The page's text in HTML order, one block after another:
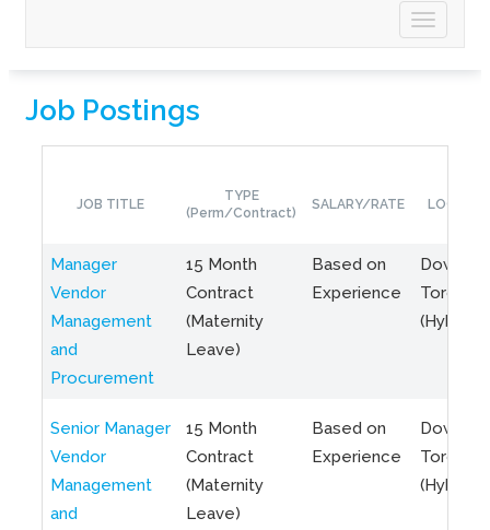
Job Postings
JOB TITLE
TYPE
(Perm/Contract)
SALARY/RATE
Manager
Vendor
Management
and
Procurement
15 Month
Contract
(Maternity
Leave)
Based on
Experience
Toronto
(Hybrid)
Senior Manager
Vendor
Management
and
15 Month
Contract
(Maternity
Leave)
Based on
Experience
Toronto
(Hybrid)